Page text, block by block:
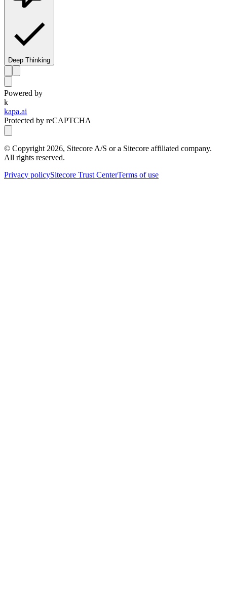
Deep Thinking
Powered by
k
kapa.ai
Protected by reCAPTCHA
© Copyright 2026, Sitecore A/S or a Sitecore affiliated company.
All rights reserved.
Privacy policySitecore Trust CenterTerms of use